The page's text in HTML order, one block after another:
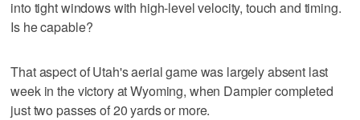
into tight windows with high-level velocity, touch and timing.
Is he capable?
That aspect of Utah's aerial game was largely absent last
week in the victory at Wyoming, when Dampier completed
just two passes of 20 yards or more.